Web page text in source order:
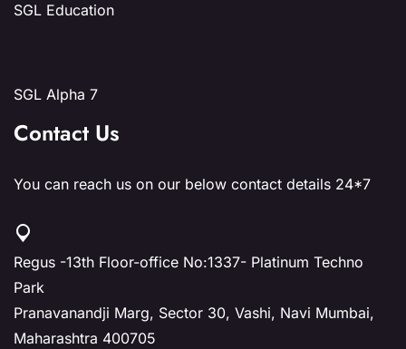
SGL Education
SGL Alpha 7
Contact Us
You can reach us on our below contact details 24*7
Regus -13th Floor-office No:1337- Platinum Techno
Park
Pranavanandji Marg, Sector 30, Vashi, Navi Mumbai,
Maharashtra 400705